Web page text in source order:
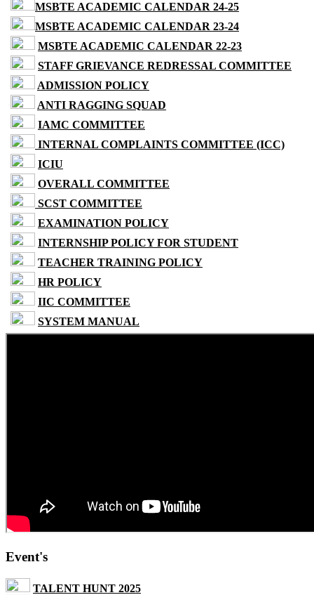
MSBTE ACADEMIC CALENDAR 24-25
MSBTE ACADEMIC CALENDAR 23-24
MSBTE ACADEMIC CALENDAR 22-23
STAFF GRIEVANCE REDRESSAL COMMITTEE
ADMISSION POLICY
ANTI RAGGING SQUAD
IAMC COMMITTEE
INTERNAL COMPLAINTS COMMITTEE (ICC)
ICIU
OVERALL COMMITTEE
SCST COMMITTEE
EXAMINATION POLICY
INTERNSHIP POLICY FOR STUDENT
TEACHER TRAINING POLICY
HR POLICY
IIC COMMITTEE
SYSTEM MANUAL
Event's
TALENT HUNT 2025